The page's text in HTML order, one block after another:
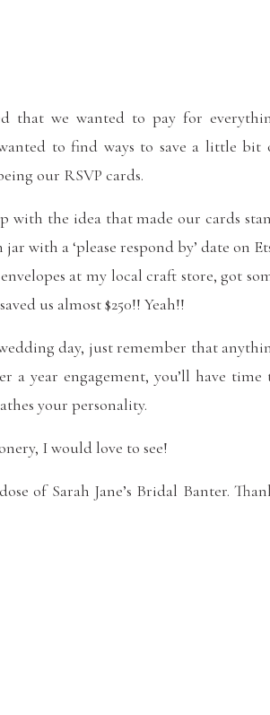
that we wanted to pay for
to find ways to save a little bit
our RSVP cards.
with the idea that made our cards
with a ‘please respond by’ date on
at my local craft store, got
us almost $250!! Yeah!!
day, just remember that
a year engagement, you’ll have time
your personality.
I would love to see!
of Sarah Jane’s Bridal Banter.